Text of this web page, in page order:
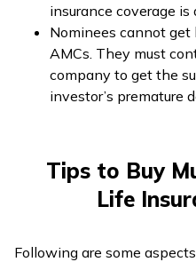
insurance coverage is
Nominees cannot
AMCs. They must
company to get the
investor’s premature
Tips to Buy
Life
Following are some